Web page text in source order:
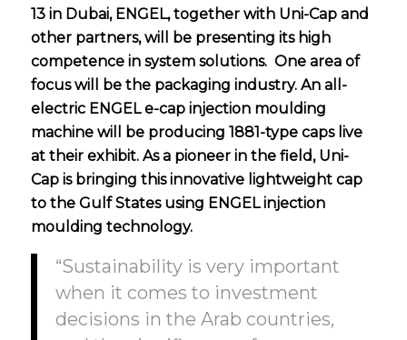
13 in Dubai, ENGEL, together with Uni-Cap and
other partners, will be presenting its high
competence in system solutions. One area of
focus will be the packaging industry. An all-
electric ENGEL e-cap injection moulding
machine will be producing 1881-type caps live
at their exhibit. As a pioneer in the field, Uni-
Cap is bringing this innovative lightweight cap
to the Gulf States using ENGEL injection
moulding technology.
“Sustainability is very important
when it comes to investment
decisions in the Arab countries,